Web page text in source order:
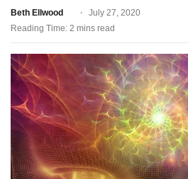
Beth Ellwood
July 27, 2020
Reading Time: 2 mins read